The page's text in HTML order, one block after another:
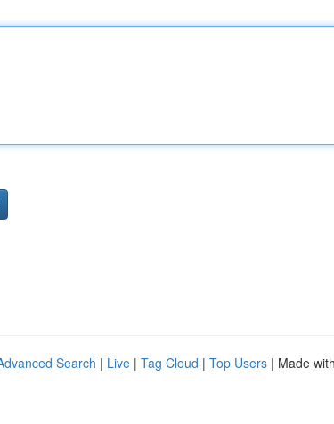
Search | Live | Tag Cloud | Top Users | Made with